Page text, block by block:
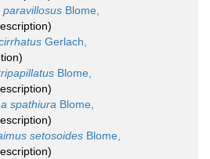
Blome,
Gerlach,
Blome,
spathiura Blome,
setosoides Blome,